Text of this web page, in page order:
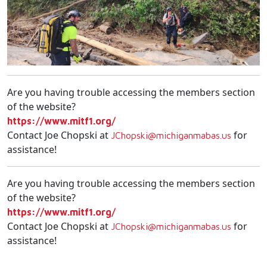
Are you having trouble accessing the members section
of the website?
https://www.mitf1.org/
Contact Joe Chopski at JChopski@michiganmabas.us for
assistance!
Are you having trouble accessing the members section
of the website?
https://www.mitf1.org/
Contact Joe Chopski at JChopski@michiganmabas.us for
assistance!